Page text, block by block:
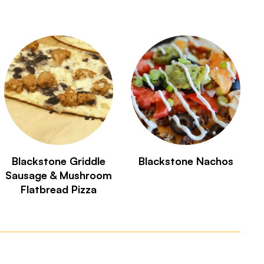
Blackstone Griddle
Sausage & Mushroom
Flatbread Pizza
Blackstone Nachos